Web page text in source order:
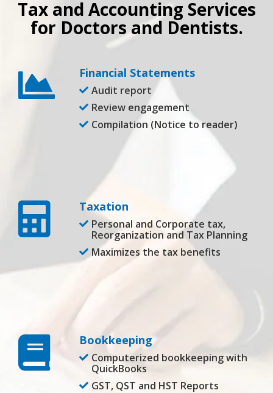
Tax and Accounting Services
for Doctors and Dentists.
Financial Statements
Audit report
Review engagement
Compilation (Notice to reader)
Taxation
Personal and Corporate tax,
Reorganization and Tax Planning
Maximizes the tax benefits
Bookkeeping
Computerized bookkeeping with
QuickBooks
GST, QST and HST Reports